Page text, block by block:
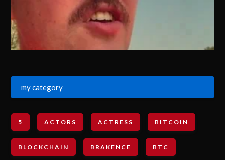
my category
5 ACTORS ACTRESS BITCOIN
BLOCKCHAIN BRAKENCE BTC